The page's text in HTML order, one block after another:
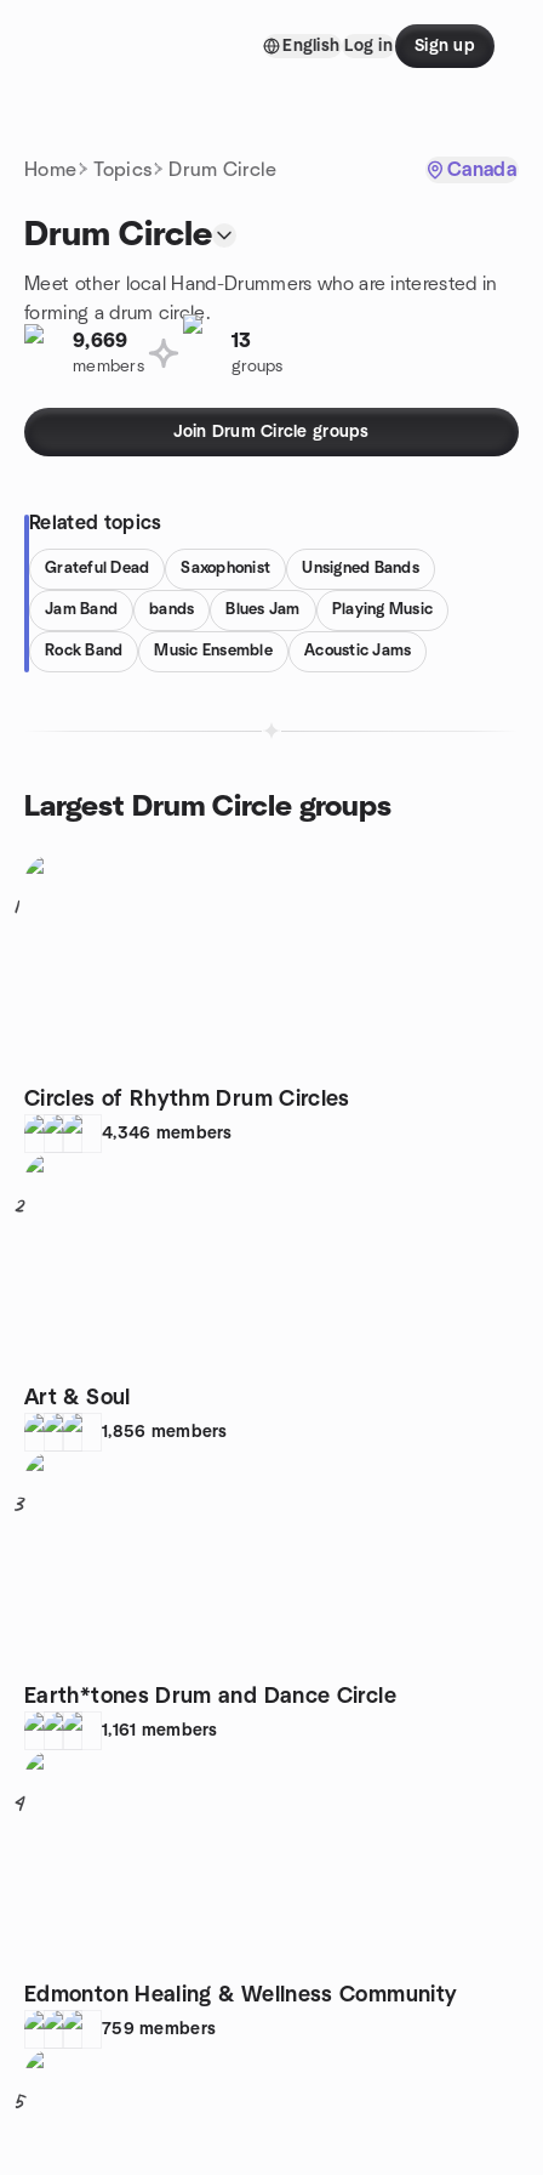
English Log in Sign up
Home Topics Drum Circle Canada
Drum Circle
Meet other local Hand-Drummers who are interested in
forming a drum circle.
9,669
members
13
groups
Join Drum Circle groups
Related topics
Grateful Dead Saxophonist Unsigned Bands
Jam Band bands Blues Jam Playing Music
Rock Band Music Ensemble Acoustic Jams
Largest Drum Circle groups
1
Circles of Rhythm Drum Circles
4,346 members
2
Art & Soul
1,856 members
3
Earth*tones Drum and Dance Circle
1,161 members
4
Edmonton Healing & Wellness Community
759 members
5